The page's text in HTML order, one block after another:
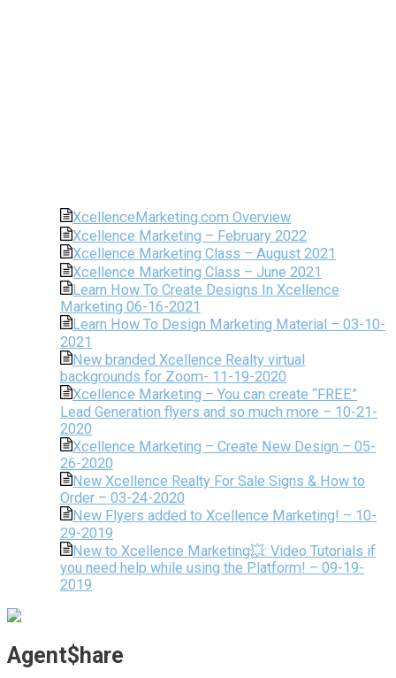
XcellenceMarketing.com Overview
Xcellence Marketing – February 2022
Xcellence Marketing Class – August 2021
Xcellence Marketing Class – June 2021
Learn How To Create Designs In Xcellence
Marketing 06-16-2021
Learn How To Design Marketing Material – 03-10-
2021
New branded Xcellence Realty virtual
backgrounds for Zoom- 11-19-2020
Xcellence Marketing – You can create “FREE”
Lead Generation flyers and so much more – 10-21-
2020
Xcellence Marketing – Create New Design – 05-
26-2020
New Xcellence Realty For Sale Signs & How to
Order – 03-24-2020
New Flyers added to Xcellence Marketing! – 10-
29-2019
New to Xcellence Marketing💥: Video Tutorials if
you need help while using the Platform! – 09-19-
2019
Agent$hare